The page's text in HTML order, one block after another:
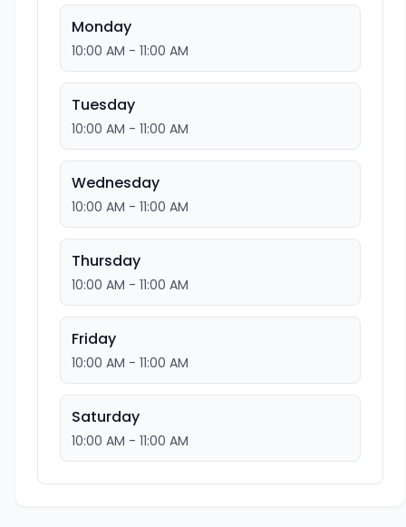
Monday
10:00 AM - 11:00 AM
Tuesday
10:00 AM - 11:00 AM
Wednesday
10:00 AM - 11:00 AM
Thursday
10:00 AM - 11:00 AM
Friday
10:00 AM - 11:00 AM
Saturday
10:00 AM - 11:00 AM